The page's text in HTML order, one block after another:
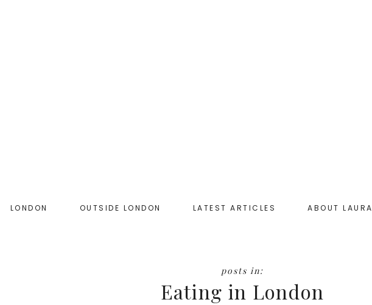
LONDON OUTSIDE LONDON LATEST ARTICLES ABOUT LAURA
Eating in London